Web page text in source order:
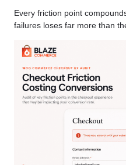
Every friction point
failures loses far more than